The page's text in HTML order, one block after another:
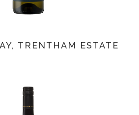
TRENTHAM ESTATE